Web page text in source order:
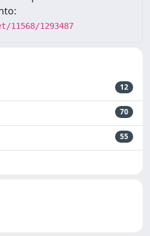
1293487
12
70
55